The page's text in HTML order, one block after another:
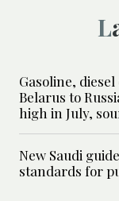
Gasoline,
Belarus to
high in July,
New Saudi
standards for